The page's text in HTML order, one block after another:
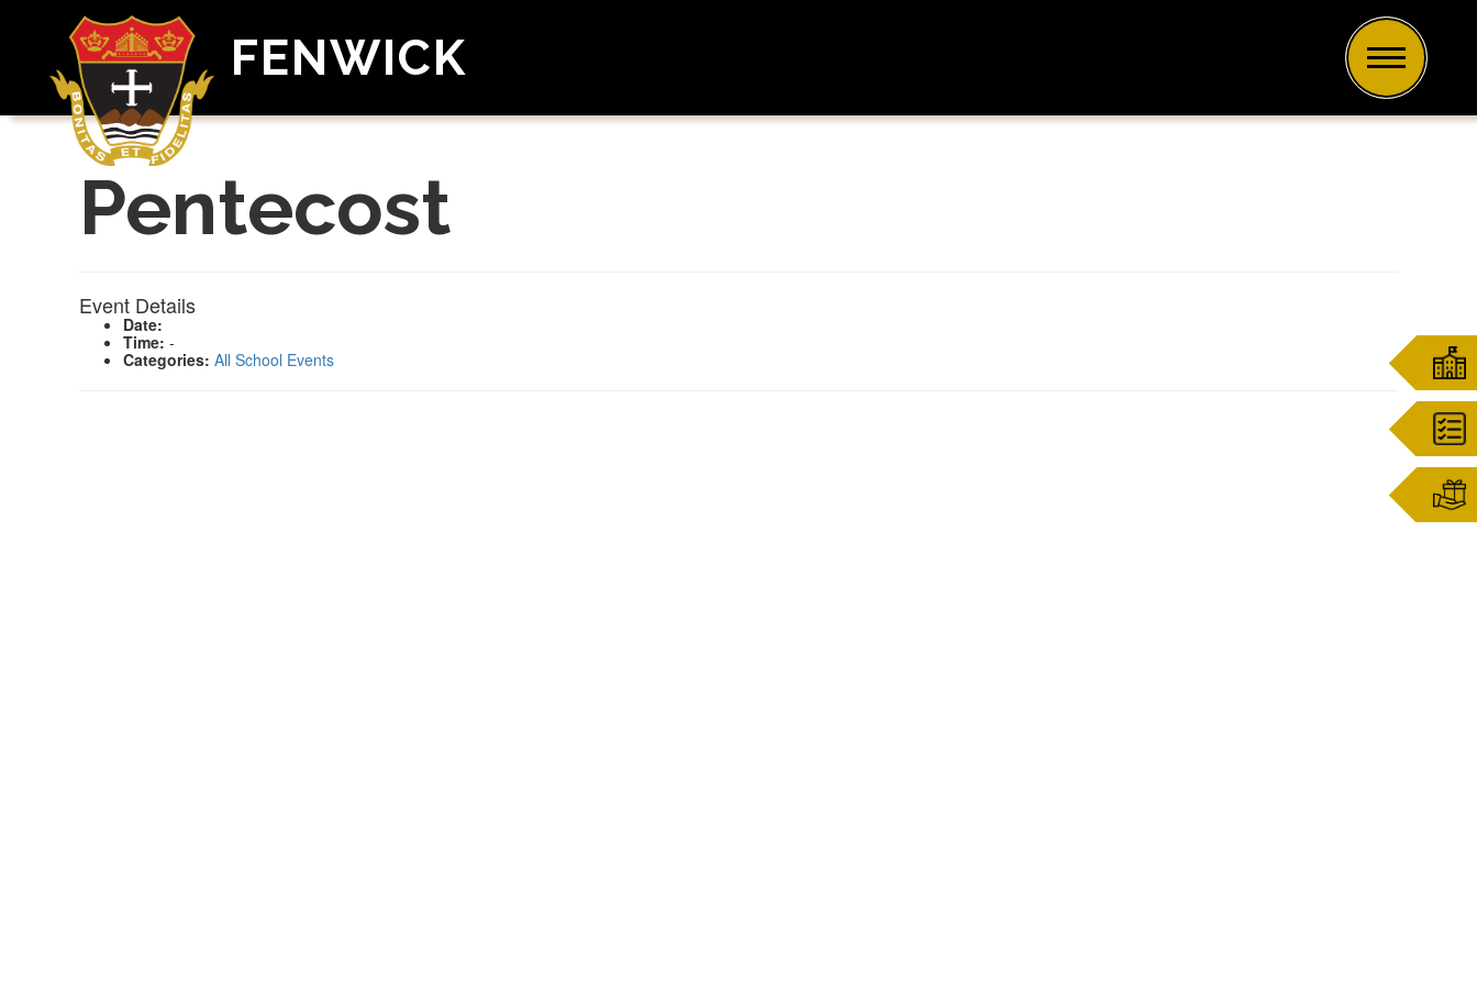
FENWICK
Pentecost
Event Details
Date:
Time: -
Categories: All School Events